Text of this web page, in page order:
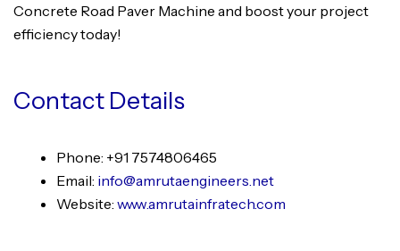
Concrete Road Paver Machine and boost your project
efficiency today!
Contact Details
Phone: +91 7574806465
Email: info@amrutaengineers.net
Website: www.amrutainfratech.com